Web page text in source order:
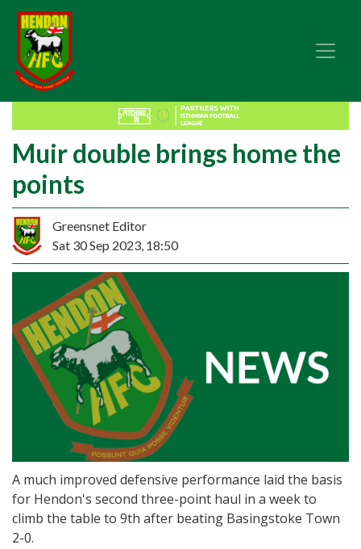
Muir double brings home the
points
Greensnet Editor
Sat 30 Sep 2023, 18:50
A much improved defensive performance laid the basis
for Hendon's second three-point haul in a week to
climb the table to 9th after beating Basingstoke Town
2-0.